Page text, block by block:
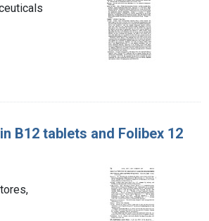
B12 tablets and Folibex 12